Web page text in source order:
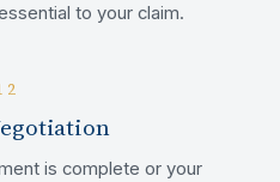
to your claim.
is complete or your